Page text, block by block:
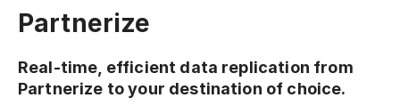
Partnerize
Real-time, efficient data replication from
Partnerize to your destination of choice.